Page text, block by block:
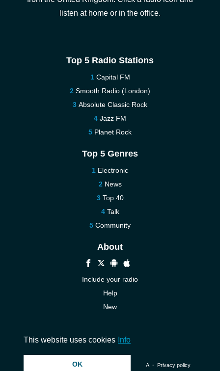
listen at home or in the office.
Top 5 Radio Stations
Capital FM
Smooth Radio (London)
Absolute Classic Rock
Jazz FM
Planet Rock
Top 5 Genres
Electronic
News
Top 40
Talk
Community
About
Include your radio
Help
New
© 2026 InstantAudio. All rights reserved. ・ DMCA・ Privacy policy
This website uses cookies Info
OK